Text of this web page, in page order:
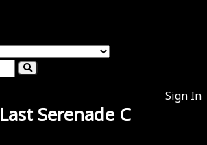
Sign In
Serenade C